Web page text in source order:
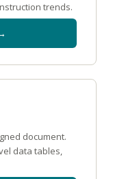
trends.
document.
data tables,